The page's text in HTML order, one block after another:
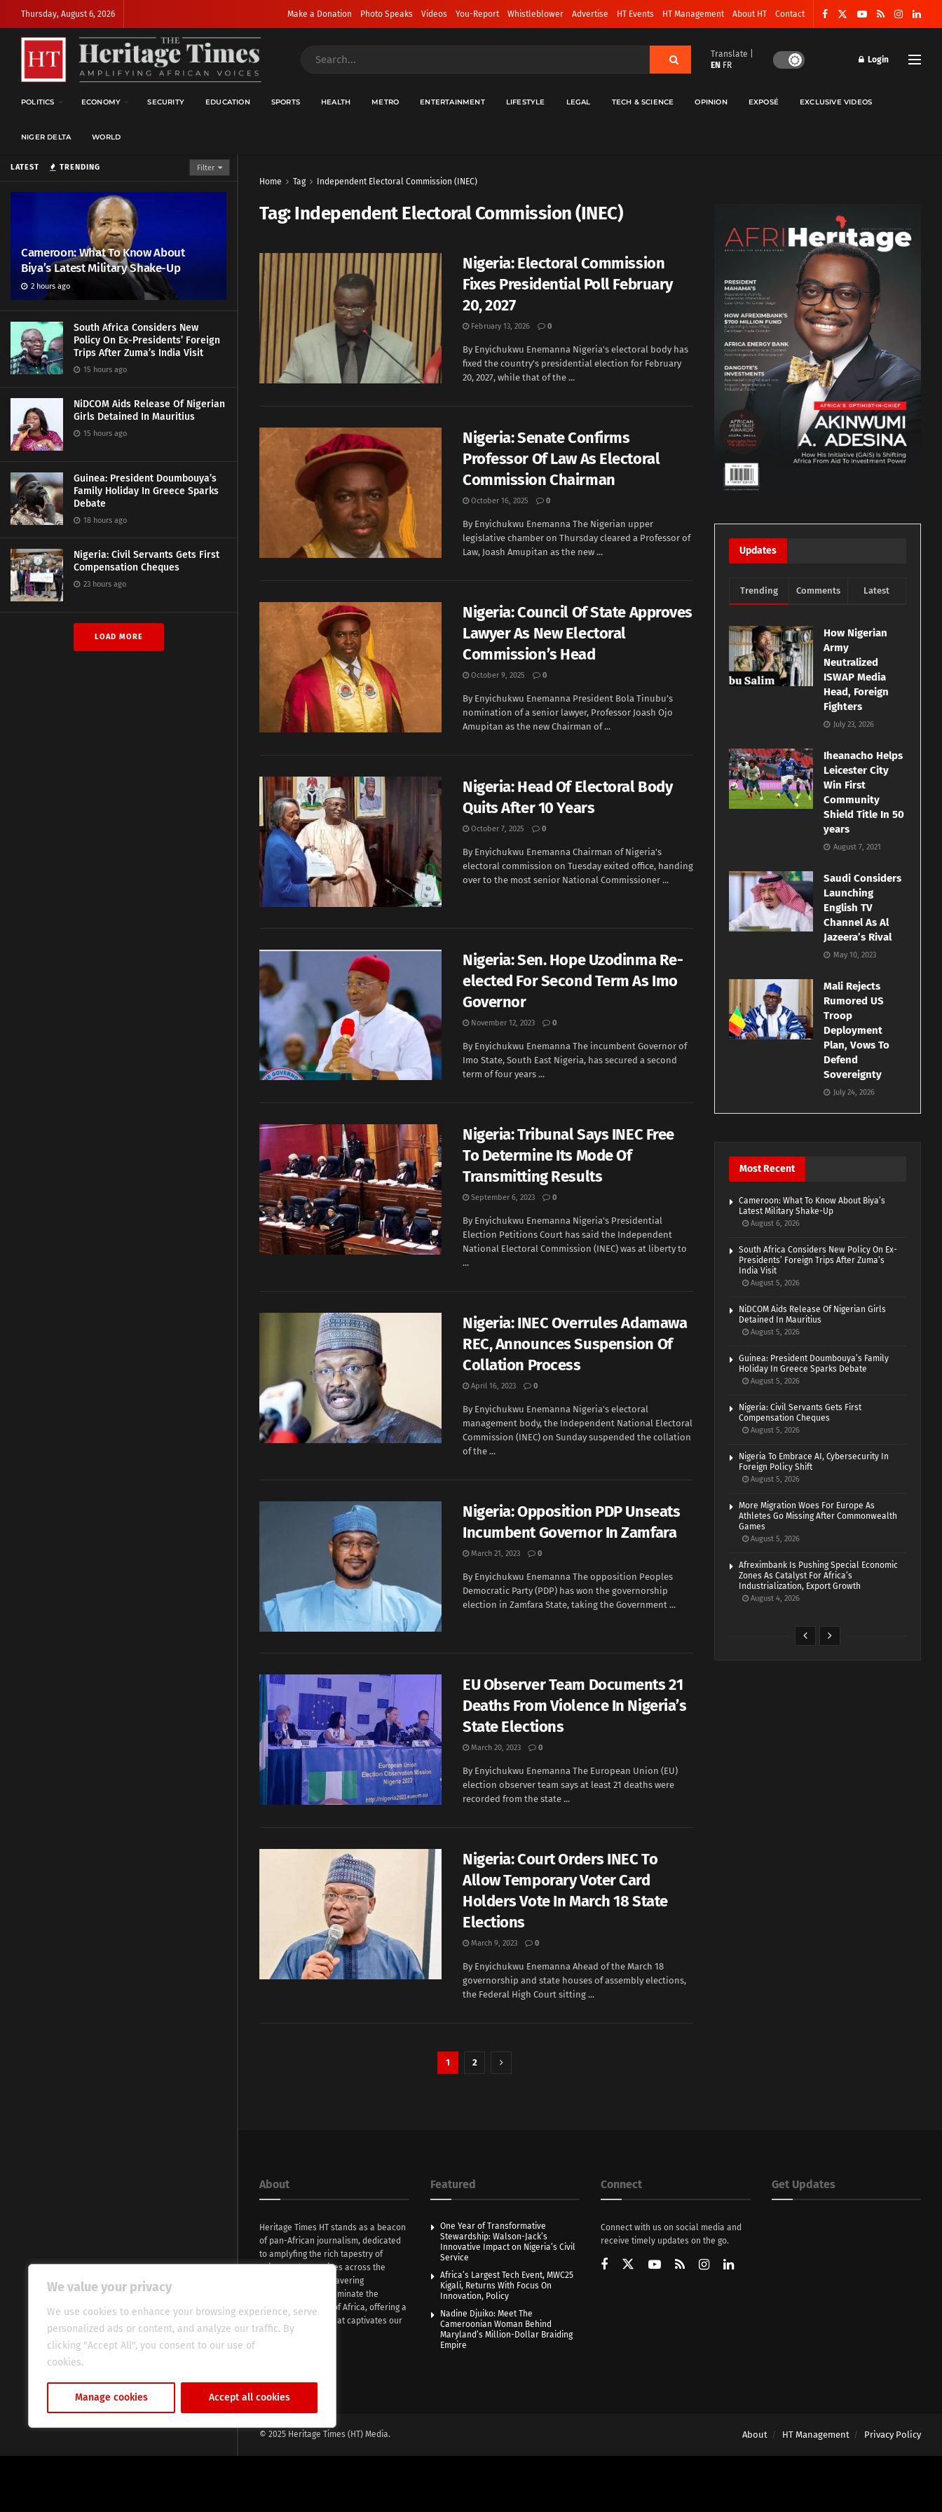
We value your privacy
We use cookies to enhance your browsing experience, serve
personalized ads or content, and analyze our traffic. By
clicking "Accept All", you consent to our use of
cookies.
Manage cookies Accept all cookies
LATEST TRENDING Filter
Cameroon: What To Know About
Biya’s Latest Military Shake-Up
2 hours ago
South Africa Considers New
Policy On Ex-Presidents’ Foreign
Trips After Zuma’s India Visit
15 hours ago
NiDCOM Aids Release Of Nigerian
Girls Detained In Mauritius
15 hours ago
Guinea: President Doumbouya’s
Family Holiday In Greece Sparks
Debate
18 hours ago
Nigeria: Civil Servants Gets First
Compensation Cheques
23 hours ago
LOAD MORE
Thursday, August 6, 2026 Make a Donation Photo Speaks Videos You-Report Whistleblower Advertise HT Events HT Management About HT Contact
Translate |
EN FR
Login
POLITICS ECONOMY SECURITY EDUCATION SPORTS HEALTH METRO ENTERTAINMENT LIFESTYLE LEGAL TECH & SCIENCE OPINION EXPOSÉ EXCLUSIVE VIDEOS
NIGER DELTA WORLD
Home Tag Independent Electoral Commission (INEC)
Tag:Independent Electoral Commission (INEC)
Nigeria: Electoral Commission
Fixes Presidential Poll February
20, 2027
February 13, 2026 0
By Enyichukwu Enemanna Nigeria's electoral body has
fixed the country's presidential election for February
20, 2027, while that of the ...
Nigeria: Senate Confirms
Professor Of Law As Electoral
Commission Chairman
October 16, 2025 0
By Enyichukwu Enemanna The Nigerian upper
legislative chamber on Thursday cleared a Professor of
Law, Joash Amupitan as the new ...
Nigeria: Council Of State Approves
Lawyer As New Electoral
Commission’s Head
October 9, 2025 0
By Enyichukwu Enemanna President Bola Tinubu’s
nomination of a senior lawyer, Professor Joash Ojo
Amupitan as the new Chairman of ...
Nigeria: Head Of Electoral Body
Quits After 10 Years
October 7, 2025 0
By Enyichukwu Enemanna Chairman of Nigeria's
electoral commission on Tuesday exited office, handing
over to the most senior National Commissioner ...
Nigeria: Sen. Hope Uzodinma Re-
elected For Second Term As Imo
Governor
November 12, 2023 0
By Enyichukwu Enemanna The incumbent Governor of
Imo State, South East Nigeria, has secured a second
term of four years ...
Nigeria: Tribunal Says INEC Free
To Determine Its Mode Of
Transmitting Results
September 6, 2023 0
By Enyichukwu Enemanna Nigeria's Presidential
Election Petitions Court has said the Independent
National Electoral Commission (INEC) was at liberty to
...
Nigeria: INEC Overrules Adamawa
REC, Announces Suspension Of
Collation Process
April 16, 2023 0
By Enyichukwu Enemanna Nigeria's electoral
management body, the Independent National Electoral
Commission (INEC) on Sunday suspended the collation
of the ...
Nigeria: Opposition PDP Unseats
Incumbent Governor In Zamfara
March 21, 2023 0
By Enyichukwu Enemanna The opposition Peoples
Democratic Party (PDP) has won the governorship
election in Zamfara State, taking the Government ...
EU Observer Team Documents 21
Deaths From Violence In Nigeria’s
State Elections
March 20, 2023 0
By Enyichukwu Enemanna The European Union (EU)
election observer team says at least 21 deaths were
recorded from the state ...
Nigeria: Court Orders INEC To
Allow Temporary Voter Card
Holders Vote In March 18 State
Elections
March 9, 2023 0
By Enyichukwu Enemanna Ahead of the March 18
governorship and state houses of assembly elections,
the Federal High Court sitting ...
1 2
Updates
Trending Comments Latest
How Nigerian
Army
Neutralized
ISWAP Media
Head, Foreign
Fighters
July 23, 2026
Iheanacho Helps
Leicester City
Win First
Community
Shield Title In 50
years
August 7, 2021
Saudi Considers
Launching
English TV
Channel As Al
Jazeera’s Rival
May 10, 2023
Mali Rejects
Rumored US
Troop
Deployment
Plan, Vows To
Defend
Sovereignty
July 24, 2026
Most Recent
Cameroon: What To Know About Biya’s
Latest Military Shake-Up
August 6, 2026
South Africa Considers New Policy On Ex-
Presidents’ Foreign Trips After Zuma’s
India Visit
August 5, 2026
NiDCOM Aids Release Of Nigerian Girls
Detained In Mauritius
August 5, 2026
Guinea: President Doumbouya’s Family
Holiday In Greece Sparks Debate
August 5, 2026
Nigeria: Civil Servants Gets First
Compensation Cheques
August 5, 2026
Nigeria To Embrace AI, Cybersecurity In
Foreign Policy Shift
August 5, 2026
More Migration Woes For Europe As
Athletes Go Missing After Commonwealth
Games
August 5, 2026
Afreximbank Is Pushing Special Economic
Zones As Catalyst For Africa’s
Industrialization, Export Growth
August 4, 2026
About
Heritage Times HT stands as a beacon
of pan-African journalism, dedicated
to amplyfing the rich tapestry of
voices and narratives across the
continent. With unwavering
commitment, we illuminate the
evocative essence of Africa, offering a
fresh perspective that captivates our
global audience.
Featured
One Year of Transformative
Stewardship: Walson-Jack’s
Innovative Impact on Nigeria’s Civil
Service
Africa’s Largest Tech Event, MWC25
Kigali, Returns With Focus On
Innovation, Policy
Nadine Djuiko: Meet The
Cameroonian Woman Behind
Maryland’s Million-Dollar Braiding
Empire
Connect
Connect with us on social media and
receive timely updates on the go.
Get Updates
About HT Management Privacy Policy
© 2025 Heritage Times (HT) Media.